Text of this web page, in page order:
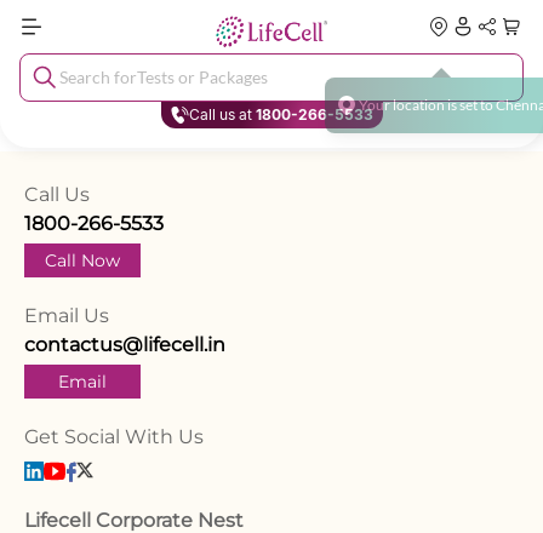
Your location isset to Chenn
Search forTests or Packages
Call us at 1800-266-5533
Call Us
1800-266-5533
Call Now
Email Us
contactus@lifecell.in
Email
Get Social With Us
Lifecell Corporate Nest